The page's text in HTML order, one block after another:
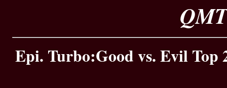
Epi. Turbo:Good vs. Evil